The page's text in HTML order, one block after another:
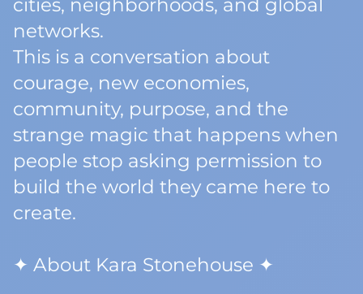
cities, neighborhoods, and global
networks.
This is a conversation about
courage, new economies,
community, purpose, and the
strange magic that happens when
people stop asking permission to
build the world they came here to
create.
✦ About Kara Stonehouse ✦